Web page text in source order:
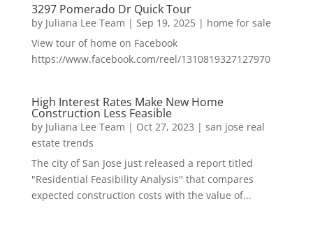
3297 Pomerado Dr Quick Tour
by Juliana Lee Team | Sep 19, 2025| home for sale
View tour of home on Facebook
https://www.facebook.com/reel/1310819327127970
High Interest Rates Make New Home
Construction Less Feasible
by Juliana Lee Team | Oct 27, 2023 | san jose real
estate trends
The city of San Jose just released a report titled
"Residential Feasibility Analysis" that compares
expected construction costs with the value of...